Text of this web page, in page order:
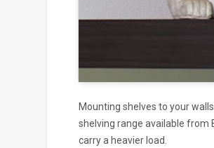
Mounting shelves to your
shelving range available from
carry a heavier load.